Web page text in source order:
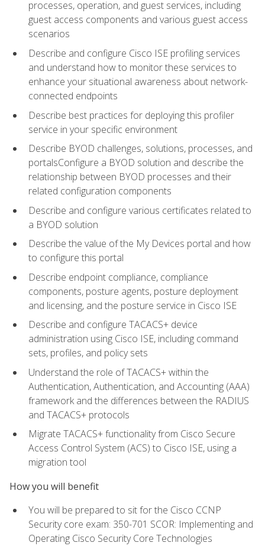
processes, operation, and guest services, including
guest access components and various guest access
scenarios
Describe and configure Cisco ISE profiling services
and understand how to monitor these services to
enhance your situational awareness about network-
connected endpoints
Describe best practices for deploying this profiler
service in your specific environment
Describe BYOD challenges, solutions, processes, and
portalsConfigure a BYOD solution and describe the
relationship between BYOD processes and their
related configuration components
Describe and configure various certificates related to
a BYOD solution
Describe the value of the My Devices portal and how
to configure this portal
Describe endpoint compliance, compliance
components, posture agents, posture deployment
and licensing, and the posture service in Cisco ISE
Describe and configure TACACS+ device
administration using Cisco ISE, including command
sets, profiles, and policy sets
Understand the role of TACACS+ within the
Authentication, Authentication, and Accounting (AAA)
framework and the differences between the RADIUS
and TACACS+ protocols
Migrate TACACS+ functionality from Cisco Secure
Access Control System (ACS) to Cisco ISE, using a
migration tool
How you will benefit
You will be prepared to sit for the Cisco CCNP
Security core exam: 350-701 SCOR: Implementing and
Operating Cisco Security Core Technologies